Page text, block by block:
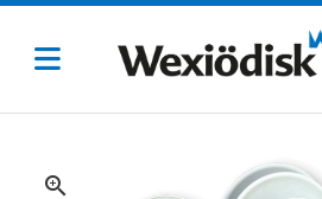
zoom_in